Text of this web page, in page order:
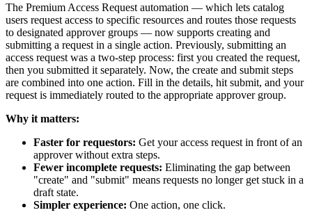
The Premium Access Request automation — which lets catalog
users request access to specific resources and routes those requests
to designated approver groups — now supports creating and
submitting a request in a single action. Previously, submitting an
access request was a two-step process: first you created the request,
then you submitted it separately. Now, the create and submit steps
are combined into one action. Fill in the details, hit submit, and your
request is immediately routed to the appropriate approver group.
Why it matters:
Faster for requestors: Get your access request in front of an
approver without extra steps.
Fewer incomplete requests: Eliminating the gap between
"create" and "submit" means requests no longer get stuck in a
draft state.
Simpler experience: One action, one click.